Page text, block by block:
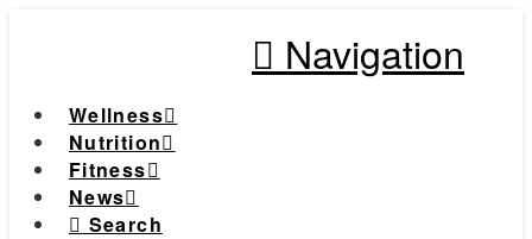
Navigation
Wellness
Nutrition
Fitness
News
Search